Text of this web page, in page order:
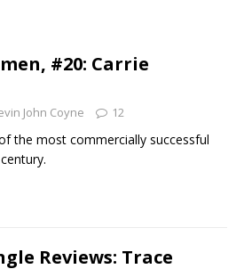
REVIEWS
#20: Carrie
John Coyne 12
the most commercially successful
Reviews: Trace